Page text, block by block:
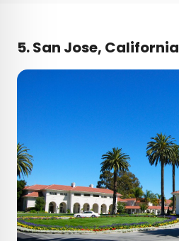
5. San Jose, California